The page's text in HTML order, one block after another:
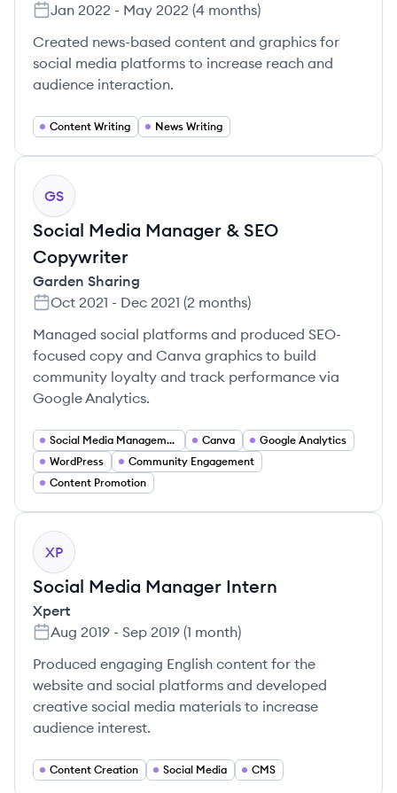
Jan 2022 - May 2022 (4 months)
Created news-based content and graphics for
social media platforms to increase reach and
audience interaction.
Content Writing News Writing
GS
Social Media Manager & SEO
Copywriter
Garden Sharing
Oct 2021 - Dec 2021 (2 months)
Managed social platforms and produced SEO-
focused copy and Canva graphics to build
community loyalty and track performance via
Google Analytics.
Social Media Management Canva
Google Analytics
WordPress
Community Engagement
Content Promotion
XP
Social Media Manager Intern
Xpert
Aug 2019 - Sep 2019 (1 month)
Produced engaging English content for the
website and social platforms and developed
creative social media materials to increase
audience interest.
Content Creation Social Media CMS